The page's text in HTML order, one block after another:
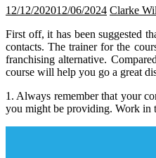
12/12/202012/06/2024 Clarke
First off, it has been suggested
contacts. The trainer for the
franchising alternative.
course will help you go a great
1. Always remember that your
you might be providing. Work in